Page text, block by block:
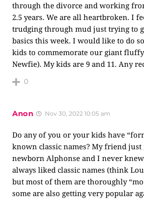
through the divorce and working
2.5 years. We are all heartbroken. I
trudging through mud just trying to
basics this week. I would like to do
kids to commemorate our giant fluffy
Newfie). My kids are 9 and 11. Any
0
Anon Nov 30, 2022 10:05 am
Do any of you or your kids have
known classic names? My friend just
newborn Alphonse and I never
always liked classic names (think
but most of them are thoroughly
some are also getting very popular